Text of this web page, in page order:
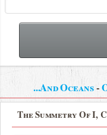
...And Oceans-
The Summetry Of I,